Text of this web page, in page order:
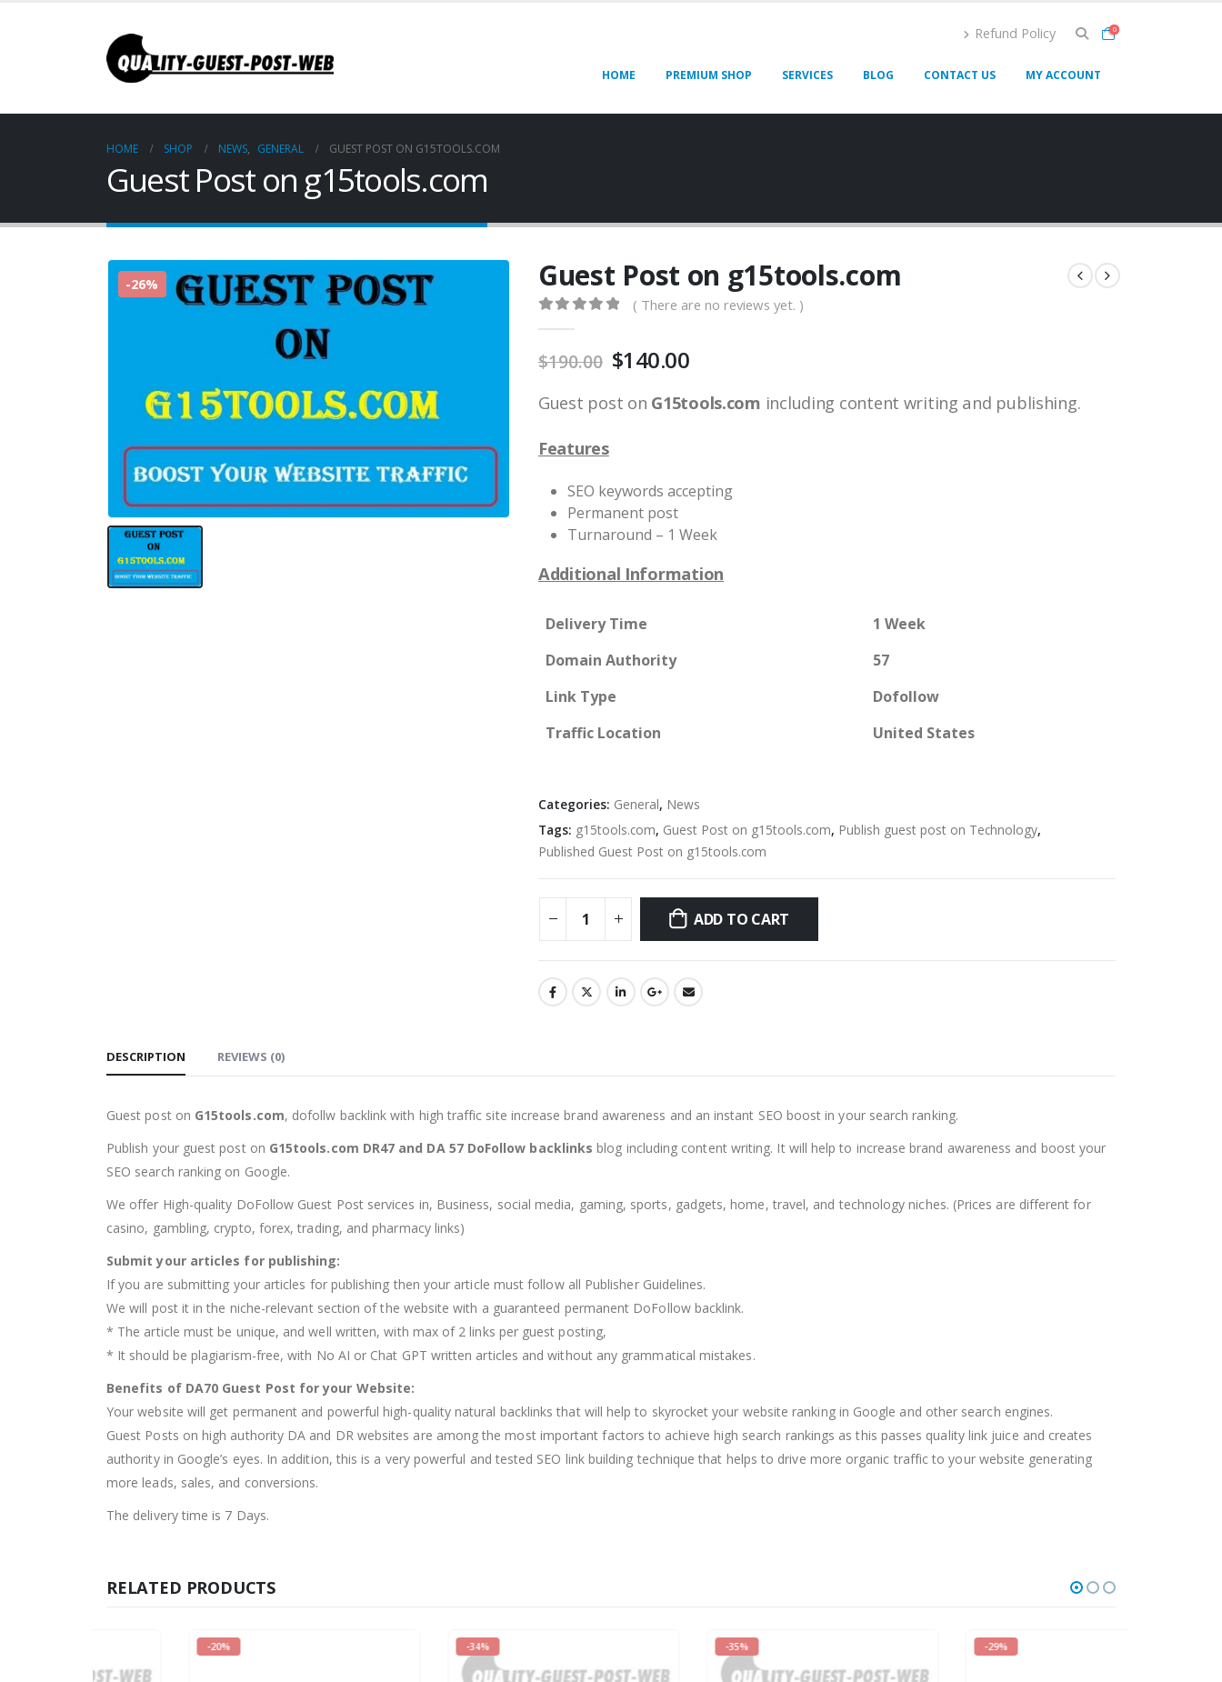
Refund Policy 0
HOME PREMIUM SHOP SERVICES BLOG CONTACT US MY ACCOUNT
HOME SHOP NEWS, GENERAL GUEST POST ON G15TOOLS.COM
Guest Post on g15tools.com
-26% Guest Post on g15tools.com
( There are no reviews yet. )
$190.00 $140.00
Guest post on G15tools.com including content writing and publishing.
Features
SEO keywords accepting
Permanent post
Turnaround – 1 Week
Additional Information
Delivery Time
1 Week
Domain Authority
57
Link Type
Dofollow
Traffic Location
United States
Categories: General, News
Tags: g15tools.com, Guest Post on g15tools.com, Publish guest post on Technology,
Published Guest Post on g15tools.com
ADD TO CART
DESCRIPTION REVIEWS (0)
Guest post on G15tools.com, dofollw backlink with high traffic site increase brand awareness and an instant SEO boost in your search ranking.
Publish your guest post on G15tools.com DR47 and DA 57 DoFollow backlinks blog including content writing. It will help to increase brand awareness and boost your
SEO search ranking on Google.
We offer High-quality DoFollow Guest Post services in, Business, social media, gaming, sports, gadgets, home, travel, and technology niches. (Prices are different for
casino, gambling, crypto, forex, trading, and pharmacy links)
Submit your articles for publishing:
If you are submitting your articles for publishing then your article must follow all Publisher Guidelines.
We will post it in the niche-relevant section of the website with a guaranteed permanent DoFollow backlink.
* The article must be unique, and well written, with max of 2 links per guest posting,
* It should be plagiarism-free, with No AI or Chat GPT written articles and without any grammatical mistakes.
Benefits of DA70 Guest Post for your Website:
Your website will get permanent and powerful high-quality natural backlinks that will help to skyrocket your website ranking in Google and other search engines.
Guest Posts on high authority DA and DR websites are among the most important factors to achieve high search rankings as this passes quality link juice and creates
authority in Google’s eyes. In addition, this is a very powerful and tested SEO link building technique that helps to drive more organic traffic to your website generating
more leads, sales, and conversions.
The delivery time is 7 Days.
RELATED PRODUCTS